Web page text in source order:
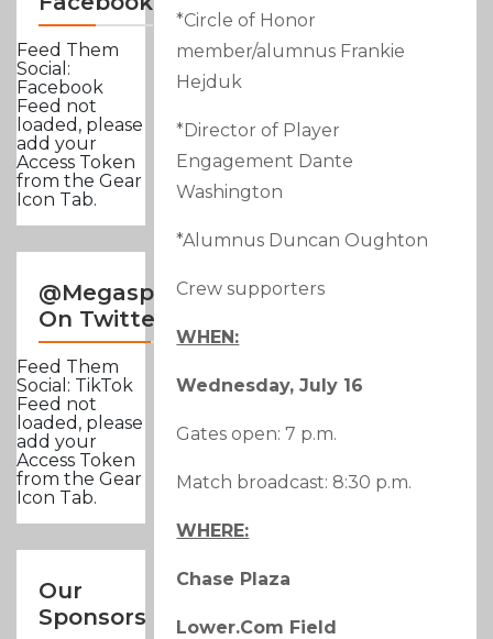
Feed Them
Social:
Facebook
Feed not
loaded, please
add your
Access Token
from the Gear
Icon Tab.
@Megasportsnews
On Twitter
Feed Them
Social: TikTok
Feed not
loaded, please
add your
Access Token
from the Gear
Icon Tab.
Our
Sponsors
*Circle of Honor
member/alumnus Frankie
Hejduk
*Director of Player
Engagement Dante
Washington
*Alumnus Duncan Oughton
Crew supporters
WHEN:
Wednesday, July 16
Gates open: 7 p.m.
Match broadcast: 8:30 p.m.
WHERE:
Chase Plaza
Lower.com Field